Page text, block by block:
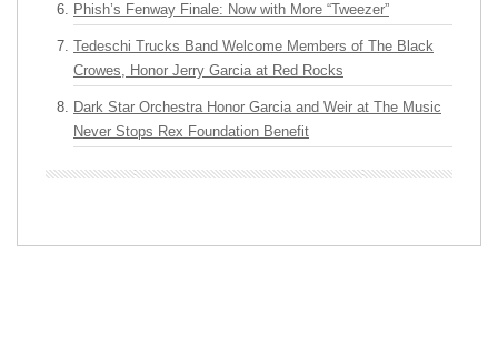
Phish’s Fenway Finale: Now with More “Tweezer”
Tedeschi Trucks Band Welcome Members of The Black
Crowes, Honor Jerry Garcia at Red Rocks
Dark Star Orchestra Honor Garcia and Weir at The Music
Never Stops Rex Foundation Benefit